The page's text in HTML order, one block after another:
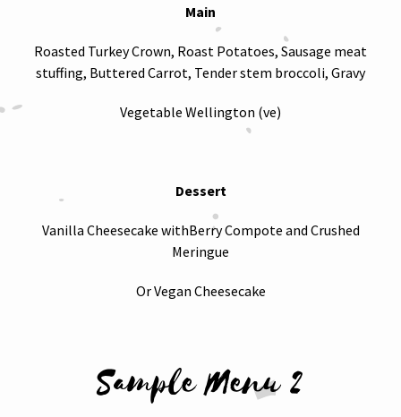
Main
Roasted Turkey Crown, Roast Potatoes, Sausage meat
stuffing, Buttered Carrot, Tender stem broccoli, Gravy
Vegetable Wellington (ve)
Dessert
Vanilla Cheesecake withBerry Compote and Crushed
Meringue
Or Vegan Cheesecake
Sample Menu 2